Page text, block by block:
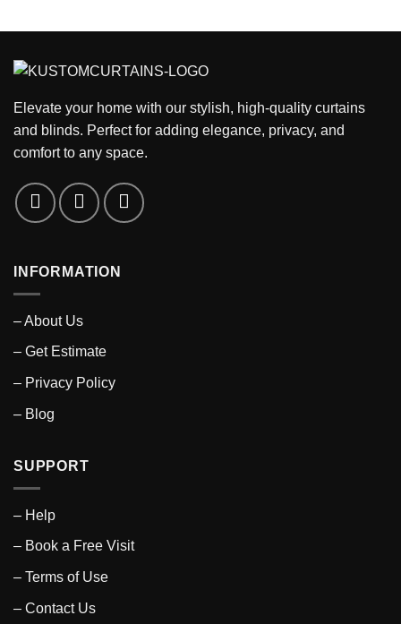
Elevate your home with our stylish, high-quality curtains
and blinds. Perfect for adding elegance, privacy, and
comfort to any space.
INFORMATION
– About Us
– Get Estimate
– Privacy Policy
– Blog
SUPPORT
– Help
– Book a Free Visit
– Terms of Use
– Contact Us